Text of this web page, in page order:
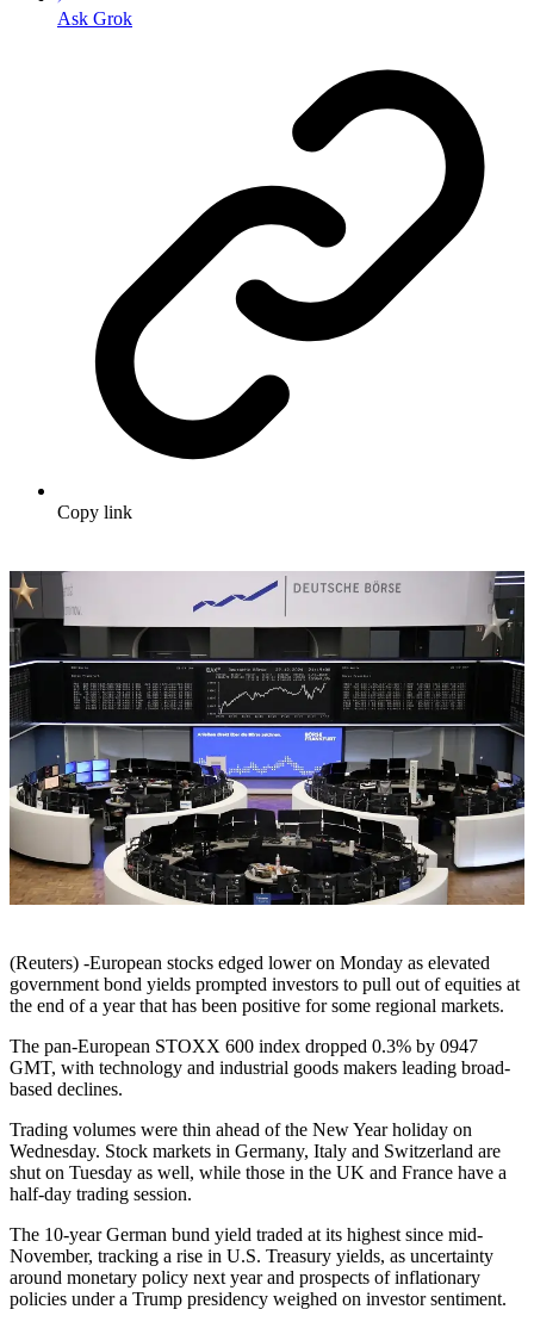
Ask Grok
Copy link
(Reuters) -European stocks edged lower on Monday as elevated
government bond yields prompted investors to pull out of equities at
the end of a year that has been positive for some regional markets.
The pan-European STOXX 600 index dropped 0.3% by 0947
GMT, with technology and industrial goods makers leading broad-
based declines.
Trading volumes were thin ahead of the New Year holiday on
Wednesday. Stock markets in Germany, Italy and Switzerland are
shut on Tuesday as well, while those in the UK and France have a
half-day trading session.
The 10-year German bund yield traded at its highest since mid-
November, tracking a rise in U.S. Treasury yields, as uncertainty
around monetary policy next year and prospects of inflationary
policies under a Trump presidency weighed on investor sentiment.